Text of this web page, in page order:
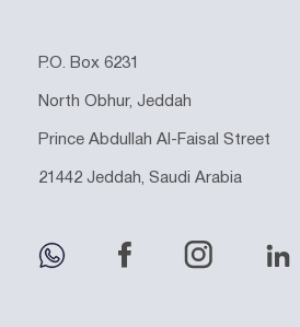
P.O. Box 6231
North Obhur, Jeddah
Prince Abdullah Al-Faisal Street
21442 Jeddah, Saudi Arabia